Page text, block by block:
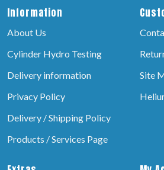
Information
About Us
Cylinder Hydro Testing
Delivery information
Privacy Policy
Delivery / Shipping Policy
Products / Services Page
Site